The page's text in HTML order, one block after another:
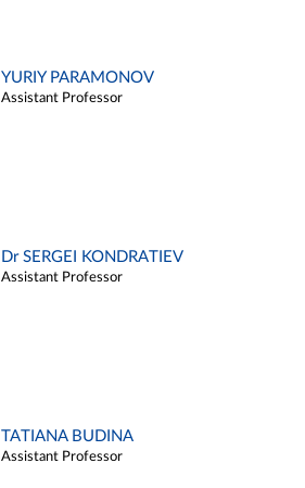
YURIY PARAMONOV
Assistant Professor
Dr SERGEI KONDRATIEV
Assistant Professor
TATIANA BUDINA
Assistant Professor